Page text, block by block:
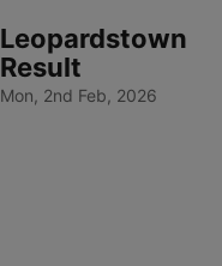
Leopardstown
Result
Mon, 2nd Feb, 2026